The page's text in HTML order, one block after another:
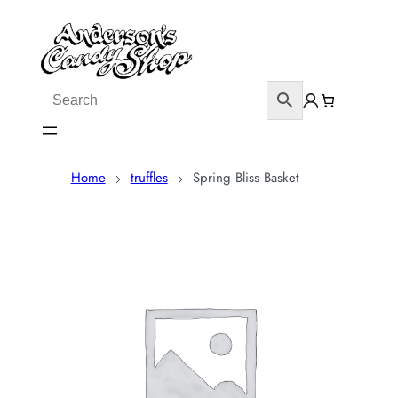
Home truffles Spring Bliss Basket